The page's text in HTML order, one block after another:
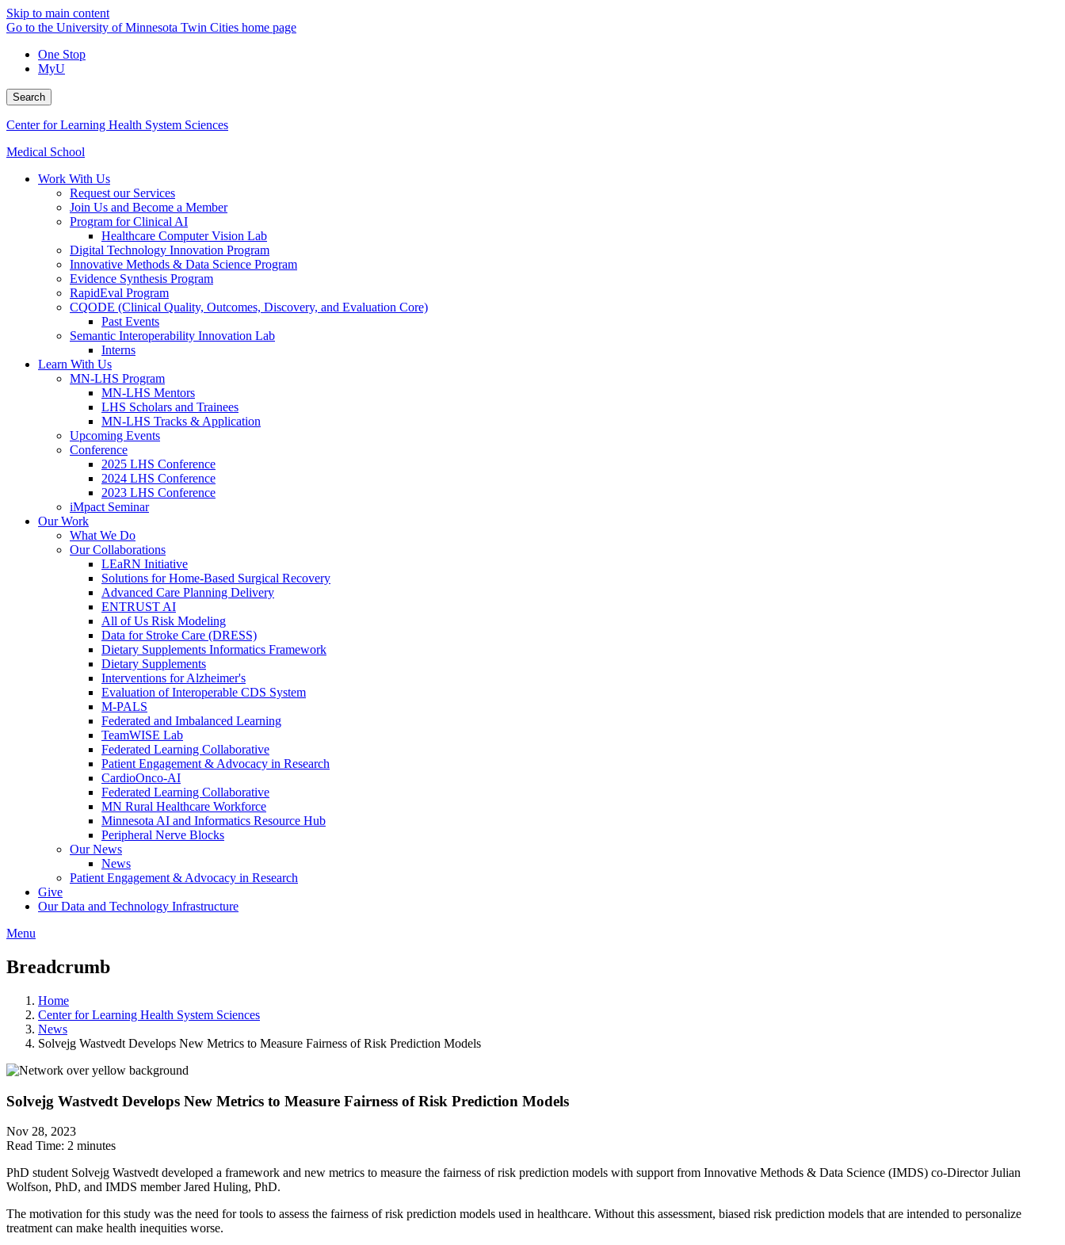
Skip to main content
Go to the University of Minnesota Twin Cities home page
One Stop
MyU
Search
Center for Learning Health System Sciences
Medical School
Work With Us
Request our Services
Join Us and Become a Member
Program for Clinical AI
Healthcare Computer Vision Lab
Digital Technology Innovation Program
Innovative Methods & Data Science Program
Evidence Synthesis Program
RapidEval Program
CQODE (Clinical Quality, Outcomes, Discovery, and Evaluation Core)
Past Events
Semantic Interoperability Innovation Lab
Interns
Learn With Us
MN-LHS Program
MN-LHS Mentors
LHS Scholars and Trainees
MN-LHS Tracks & Application
Upcoming Events
Conference
2025 LHS Conference
2024 LHS Conference
2023 LHS Conference
iMpact Seminar
Our Work
What We Do
Our Collaborations
LEaRN Initiative
Solutions for Home-Based Surgical Recovery
Advanced Care Planning Delivery
ENTRUST AI
All of Us Risk Modeling
Data for Stroke Care (DRESS)
Dietary Supplements Informatics Framework
Dietary Supplements
Interventions for Alzheimer's
Evaluation of Interoperable CDS System
M-PALS
Federated and Imbalanced Learning
TeamWISE Lab
Federated Learning Collaborative
Patient Engagement & Advocacy in Research
CardioOnco-AI
Federated Learning Collaborative
MN Rural Healthcare Workforce
Minnesota AI and Informatics Resource Hub
Peripheral Nerve Blocks
Our News
News
Patient Engagement & Advocacy in Research
Give
Our Data and Technology Infrastructure
Menu
Breadcrumb
Home
Center for Learning Health System Sciences
News
Solvejg Wastvedt Develops New Metrics to Measure Fairness of Risk Prediction Models
Solvejg Wastvedt Develops New Metrics to Measure Fairness of Risk Prediction Models
Nov 28, 2023
Read Time: 2 minutes
PhD student Solvejg Wastvedt developed a framework and new metrics to measure the fairness of risk prediction models with support from Innovative Methods & Data Science (IMDS) co-Director Julian
Wolfson, PhD, and IMDS member Jared Huling, PhD.
The motivation for this study was the need for tools to assess the fairness of risk prediction models used in healthcare. Without this assessment, biased risk prediction models that are intended to personalize
treatment can make health inequities worse.